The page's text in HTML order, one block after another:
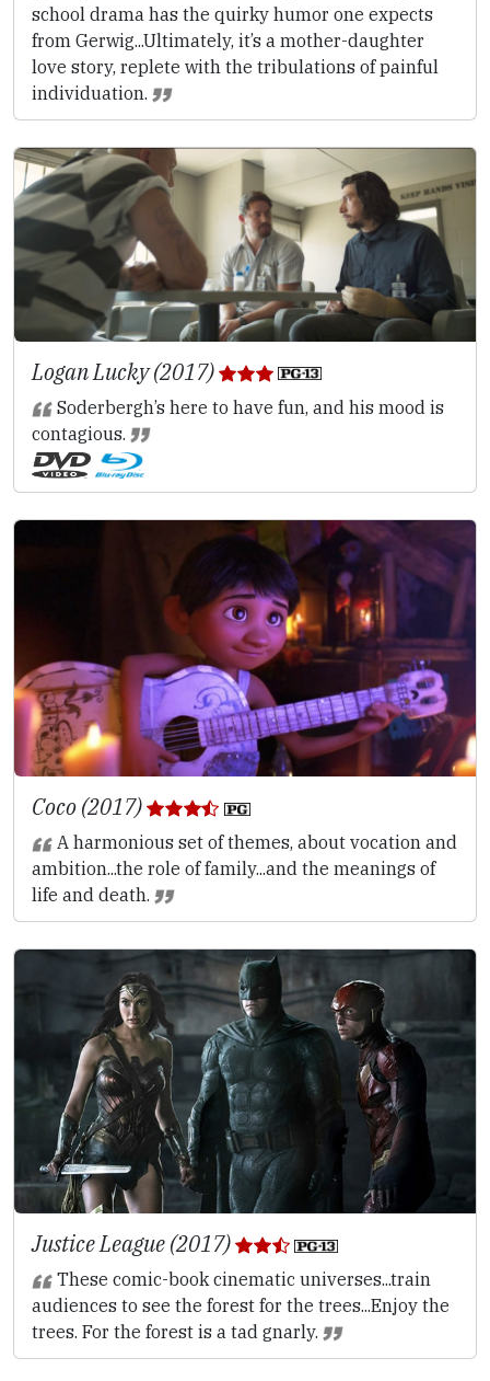
school drama has the quirky humor one expects
from Gerwig...Ultimately, it’s a mother-daughter
love story, replete with the tribulations of painful
individuation.
Logan Lucky (2017)
Soderbergh’s here to have fun, and his mood is
contagious.
Coco (2017)
A harmonious set of themes, about vocation and
ambition...the role of family...and the meanings of
life and death.
Justice League (2017)
These comic-book cinematic universes...train
audiences to see the forest for the trees...Enjoy the
trees. For the forest is a tad gnarly.